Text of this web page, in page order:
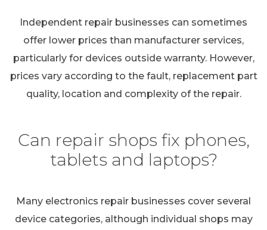
Independent repair businesses can sometimes
offer lower prices than manufacturer services,
particularly for devices outside warranty. However,
prices vary according to the fault, replacement part
quality, location and complexity of the repair.
Can repair shops fix phones,
tablets and laptops?
Many electronics repair businesses cover several
device categories, although individual shops may